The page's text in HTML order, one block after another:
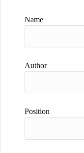
Name
Author
Position